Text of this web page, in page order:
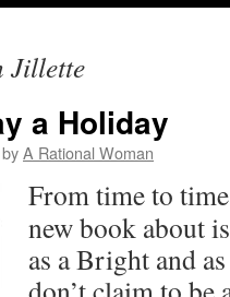
Jillette
a Holiday
byA Rational Woman
From time to
new book about
as a Bright and